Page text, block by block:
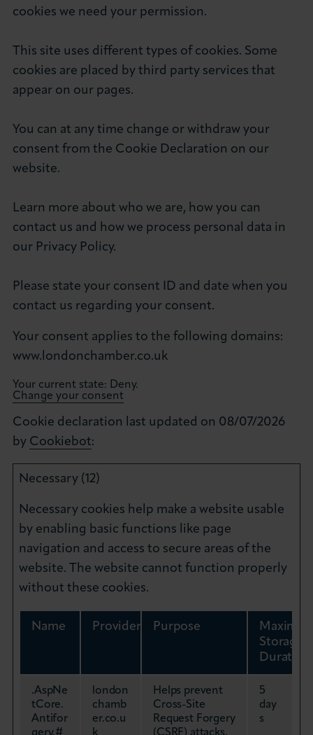
cookies we need your permission.
This site uses different types of cookies. Some
cookies are placed by third party services that
appear on our pages.
You can at any time change or withdraw your
consent from the Cookie Declaration on our
website.
Learn more about who we are, how you can
contact us and how we process personal data in
our Privacy Policy.
Please state your consent ID and date when you
contact us regarding your consent.
Your consent applies to the following domains:
www.londonchamber.co.uk
Your current state: Deny.
Change your consent
Cookie declaration last updated on 08/07/2026
by Cookiebot:
Necessary (12)
Necessary cookies help make a website usable
by enabling basic functions like page
navigation and access to secure areas of the
website. The website cannot function properly
without these cookies.
Name Provider Purpose
Storage
Duration
.AspNe
tCore.
Antifor
london
chamb
er.co.u
Helps prevent
Cross-Site
Request Forgery
5
day
s